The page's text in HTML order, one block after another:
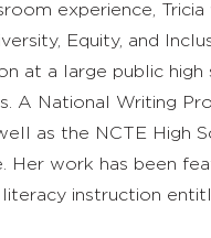
experience,
Equity, and
at a large public high
A National Writing
as the NCTE High
Her work has been
literacy instruction